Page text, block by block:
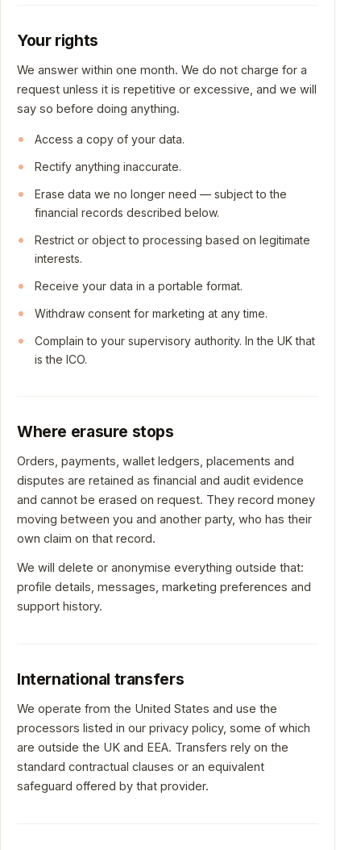
Your rights
We answer within one month. We do not charge for a
request unless it is repetitive or excessive, and we will
say so before doing anything.
Access a copy of your data.
Rectify anything inaccurate.
Erase data we no longer need — subject to the
financial records described below.
Restrict or object to processing based on legitimate
interests.
Receive your data in a portable format.
Withdraw consent for marketing at any time.
Complain to your supervisory authority. In the UK that
is the ICO.
Where erasure stops
Orders, payments, wallet ledgers, placements and
disputes are retained as financial and audit evidence
and cannot be erased on request. They record money
moving between you and another party, who has their
own claim on that record.
We will delete or anonymise everything outside that:
profile details, messages, marketing preferences and
support history.
International transfers
We operate from the United States and use the
processors listed in our privacy policy, some of which
are outside the UK and EEA. Transfers rely on the
standard contractual clauses or an equivalent
safeguard offered by that provider.